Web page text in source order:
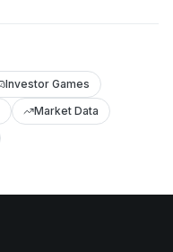
Investor Games
Market Data